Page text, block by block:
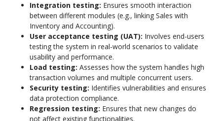
Integration testing: Ensures smooth interaction
between different modules (e.g., linking Sales with
Inventory and Accounting).
User acceptance testing (UAT): Involves end-users
testing the system in real-world scenarios to validate
usability and performance.
Load testing: Assesses how the system handles high
transaction volumes and multiple concurrent users.
Security testing: Identifies vulnerabilities and ensures
data protection compliance.
Regression testing: Ensures that new changes do
not affect existing functionalities.